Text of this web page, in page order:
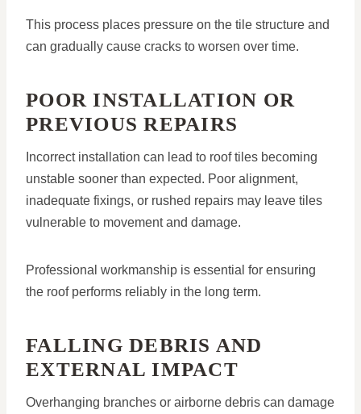
This process places pressure on the tile structure and
can gradually cause cracks to worsen over time.
POOR INSTALLATION OR
PREVIOUS REPAIRS
Incorrect installation can lead to roof tiles becoming
unstable sooner than expected. Poor alignment,
inadequate fixings, or rushed repairs may leave tiles
vulnerable to movement and damage.
Professional workmanship is essential for ensuring
the roof performs reliably in the long term.
FALLING DEBRIS AND
EXTERNAL IMPACT
Overhanging branches or airborne debris can damage